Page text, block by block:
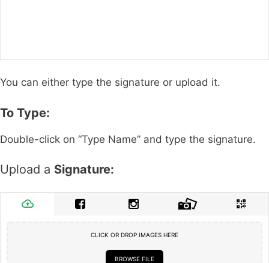
You can either type the signature or upload it.
To Type:
Double-click on “Type Name” and type the signature.
Upload a Signature:
CLICK OR DROP IMAGES HERE
BROWSE FILE